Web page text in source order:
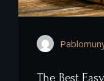
The Best